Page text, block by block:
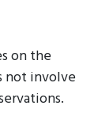
on the
not involve